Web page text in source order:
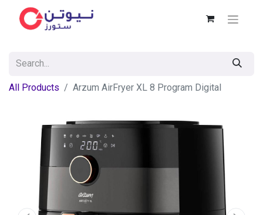
All Products Arzum AirFryer XL 8 Program Digital